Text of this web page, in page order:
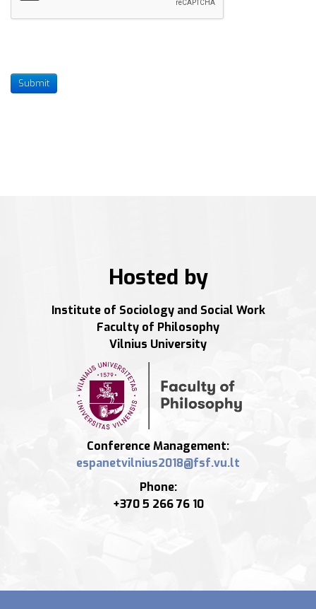
Submit
Hosted by
Institute of Sociology and Social Work
Faculty of Philosophy
Vilnius University
Conference Management:
Phone:
+370 5 266 76 10